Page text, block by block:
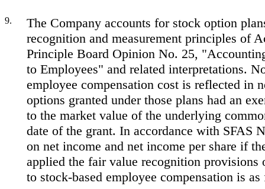
9.
The Company accounts for stock option
recognition and measurement principles of
Principle Board Opinion No. 25,
to Employees" and related interpretations.
employee compensation cost is reflected in
options granted under those plans had an
to the market value of the underlying
date of the grant. In accordance with SFAS
on net income and net income per share if
applied the fair value recognition provisions
to stock-based employee compensation is